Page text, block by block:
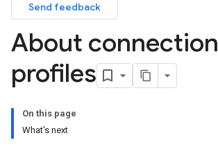
Send feedback
About connection
profiles
On this page
What's next